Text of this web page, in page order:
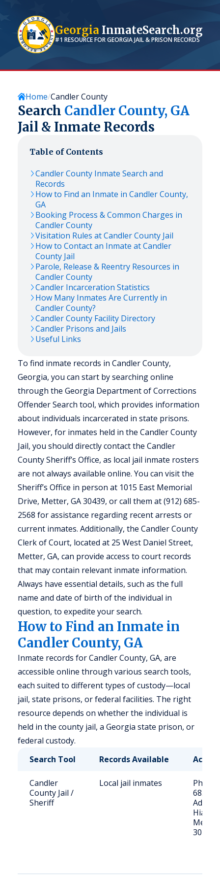
Georgia InmateSearch.org
#1 RESOURCE FORGEORGIAJAIL & PRISON RECORDS
Home Candler County
Search Candler County, GA
Jail & Inmate Records
Table of Contents
CandlerCounty Inmate Search and
Records
How to Find an Inmate in CandlerCounty,
GA
Booking Process & Common Charges in
CandlerCounty
Visitation Rules atCandlerCounty Jail
How to Contact an Inmate atCandler
County Jail
Parole, Release & Reentry Resources in
CandlerCounty
Candler Incarceration Statistics
How Many Inmates Are Currently in
CandlerCounty?
CandlerCounty Facility Directory
Candler Prisons and Jails
Useful Links
To find inmate records in Candler County,
Georgia, you can start by searching online
through the Georgia Department of Corrections
Offender Search tool, which provides information
about individuals incarcerated in state prisons.
However, for inmates held in the Candler County
Jail, you should directly contact the Candler
County Sheriff’s Office, as local jail inmate rosters
are not always available online. You can visit the
Sheriff’s Office in person at 1015 East Memorial
Drive, Metter, GA 30439, or call them at (912) 685-
2568 for assistance regarding recent arrests or
current inmates. Additionally, the Candler County
Clerk of Court, located at 25 West Daniel Street,
Metter, GA, can provide access to court records
that may contain relevant inmate information.
Always have essential details, such as the full
name and date of birth of the individual in
question, to expedite your search.
How to Find an Inmate in
Candler County, GA
Inmate records for Candler County, GA, are
accessible online through various search tools,
each suited to different types of custody—local
jail, state prisons, or federal facilities. The right
resource depends on whether the individual is
held in the county jail, a Georgia state prison, or
federal custody.
Search Tool
Records Available
Candler
County Jail /
Sheriff
Local jail inmates
685-
30439